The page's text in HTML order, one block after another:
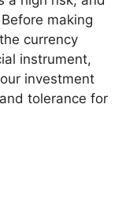
making
currency
instrument,
investment
tolerance for